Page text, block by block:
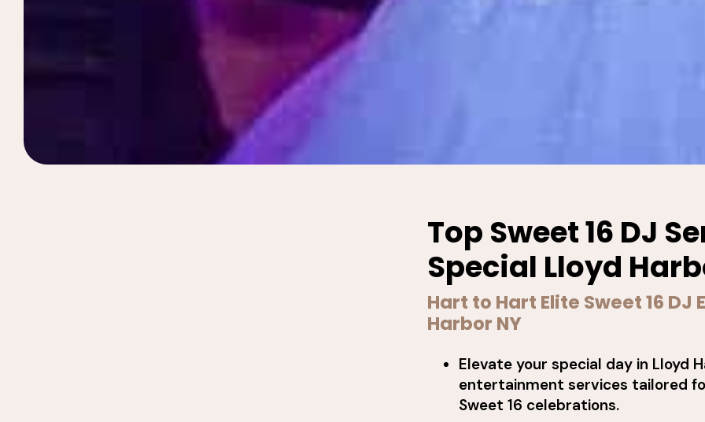
Top Sweet 16 DJ
Special Lloyd
Hart to Hart Elite Sweet 16
Harbor NY
Elevate your special day in Lloyd
entertainment services tailored
Sweet 16 celebrations.